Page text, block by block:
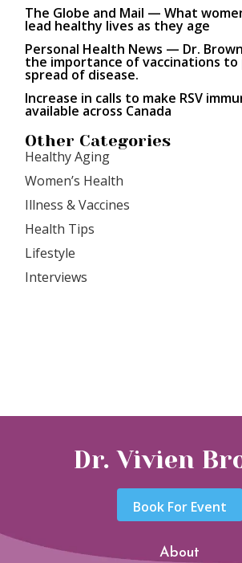
The Globe and Mail — What
lead healthy lives as they age
Personal Health News — Dr.
the importance of vaccinations
spread of disease.
Increase in calls to make RSV
available across Canada
Other Categories
Healthy Aging
Women’s Health
Illness & Vaccines
Health Tips
Lifestyle
Interviews
Dr. Vivien
Book For Event
About